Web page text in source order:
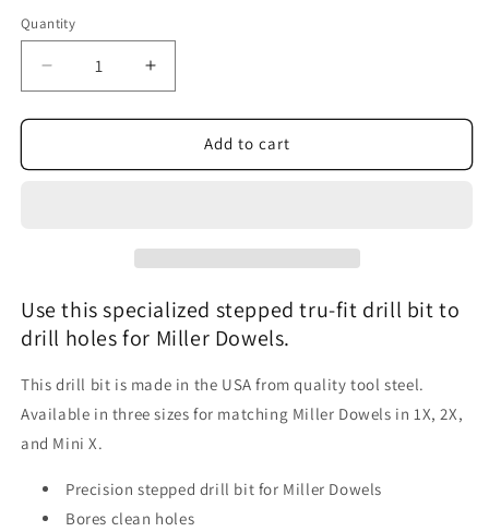
Quantity
Decrease
quantity
for
Dowel
Increase
quantity
for
Dowel
Add to cart
Use this specialized stepped tru-fit drill bit to
drill holes for Miller Dowels.
This drill bit is made in the USA from quality tool steel.
Available in three sizes for matching Miller Dowels in 1X, 2X,
and Mini X.
Precision stepped drill bit for Miller Dowels
Bores clean holes